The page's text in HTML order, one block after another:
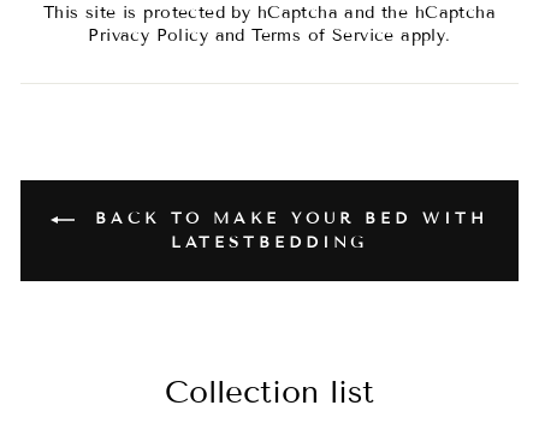
This site is protected by hCaptcha and the hCaptcha
Privacy Policy andTerms of Service apply.
BACK TO MAKE YOUR BED WITH
LATESTBEDDING
Collection list